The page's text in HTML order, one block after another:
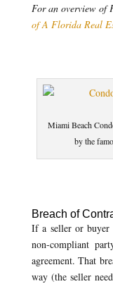
For an overview of
of A Florida Real
Miami Beach
by the
Breach of
If a seller or
non-compliant
agreement. That
way (the seller